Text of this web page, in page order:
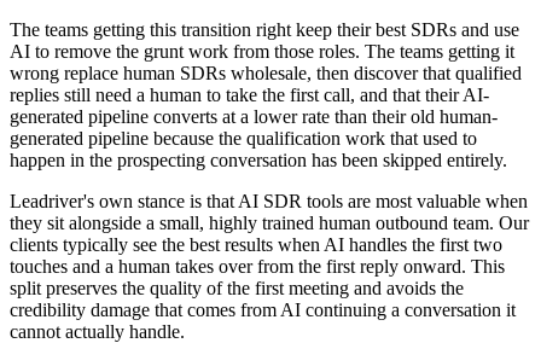
The teams getting this transition right keep their best SDRs and use
AI to remove the grunt work from those roles. The teams getting it
wrong replace human SDRs wholesale, then discover that qualified
replies still need a human to take the first call, and that their AI-
generated pipeline converts at a lower rate than their old human-
generated pipeline because the qualification work that used to
happen in the prospecting conversation has been skipped entirely.
Leadriver's own stance is that AI SDR tools are most valuable when
they sit alongside a small, highly trained human outbound team. Our
clients typically see the best results when AI handles the first two
touches and a human takes over from the first reply onward. This
split preserves the quality of the first meeting and avoids the
credibility damage that comes from AI continuing a conversation it
cannot actually handle.